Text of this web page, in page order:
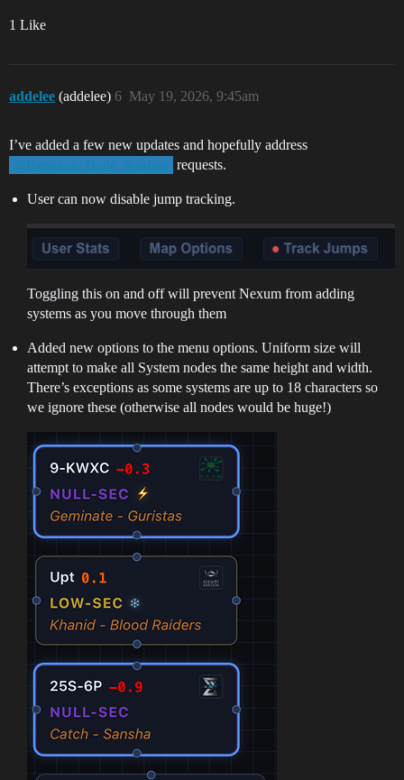
1 Like
addelee (addelee) May 19, 2026, 9:45am
6
I’ve added a few new updates and hopefully address
@Barranon_Dulle_Nardieu requests.
User can now disable jump tracking.
Toggling this on and off will prevent Nexum from adding
systems as you move through them
Added new options to the menu options. Uniform size will
attempt to make all System nodes the same height and width.
There’s exceptions as some systems are up to 18 characters so
we ignore these (otherwise all nodes would be huge!)